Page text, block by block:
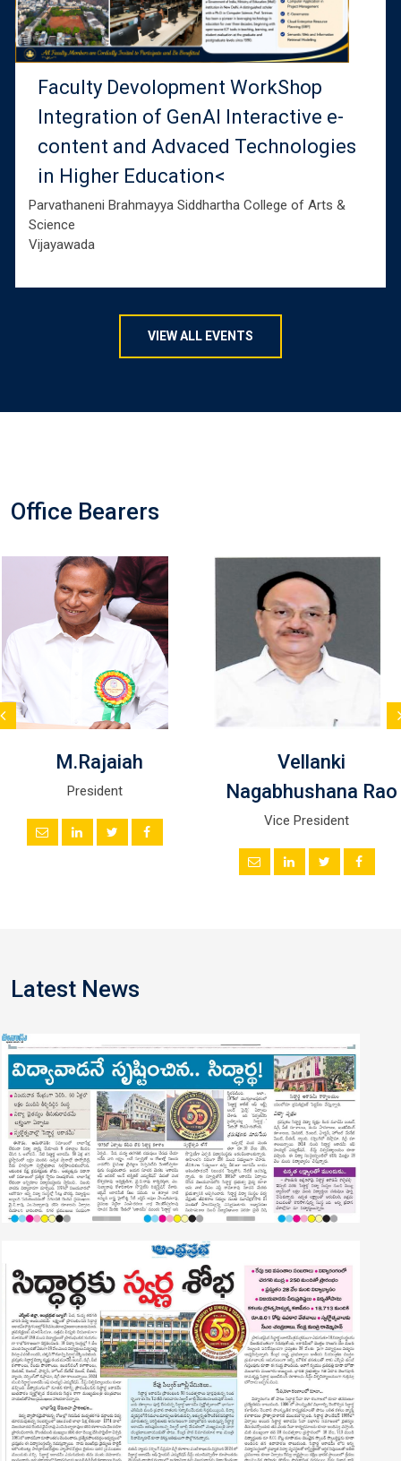
Faculty Devolopment WorkShop
Integration of GenAI Interactive e-
content and Advaced Technologies
in Higher Education<
Parvathaneni Brahmayya Siddhartha College of Arts &
Science
Vijayawada
VIEW ALL EVENTS
Office Bearers
M.Rajaiah
President
Vellanki
Nagabhushana Rao
Vice President
Latest News